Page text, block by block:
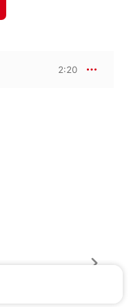
2:20